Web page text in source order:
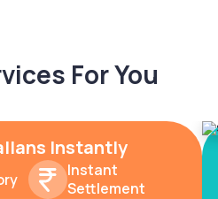
For You
Instantly
Instant
Settlement